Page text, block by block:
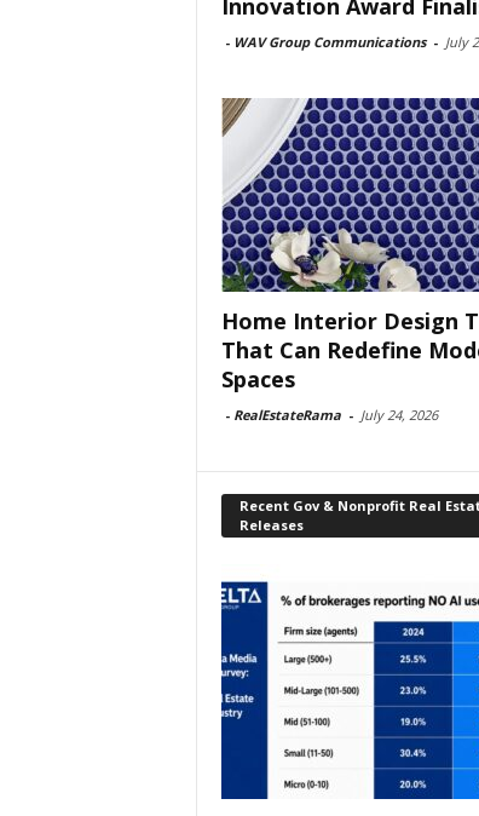
Innovation Award
- WAV Group Communications - July
Home Interior Design
That Can Redefine
Spaces
- RealEstateRama - July 24, 2026
Recent Gov & Nonprofit Real
Releases